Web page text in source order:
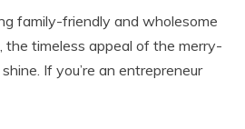
family-friendly and wholesome
timeless appeal of the merry-
If you’re an entrepreneur